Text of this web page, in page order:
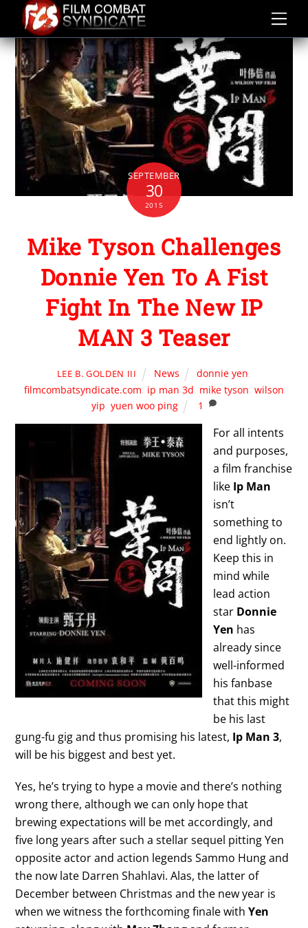
content
SEPTEMBER
30
2015
Mike Tyson Challenges
Donnie Yen To A Fist
Fight In The New IP
MAN 3 Teaser
LEE B. GOLDEN III News donnie yen,
filmcombatsyndicate.com, ip man 3d, mike tyson, wilson
yip, yuen woo ping 1
For all intents
and purposes,
a film franchise
like Ip Man
isn’t
something to
end lightly on.
Keep this in
mind while
lead action
star Donnie
Yen has
already since
well-informed
his fanbase
that this might
be his last
gung-fu gig and thus promising his latest, Ip Man 3,
will be his biggest and best yet.
Yes, he’s trying to hype a movie and there’s nothing
wrong there, although we can only hope that
brewing expectations will be met accordingly, and
five long years after such a stellar sequel pitting Yen
opposite actor and action legends Sammo Hung and
the now late Darren Shahlavi. Alas, the latter of
December between Christmas and the new year is
when we witness the forthcoming finale withYen